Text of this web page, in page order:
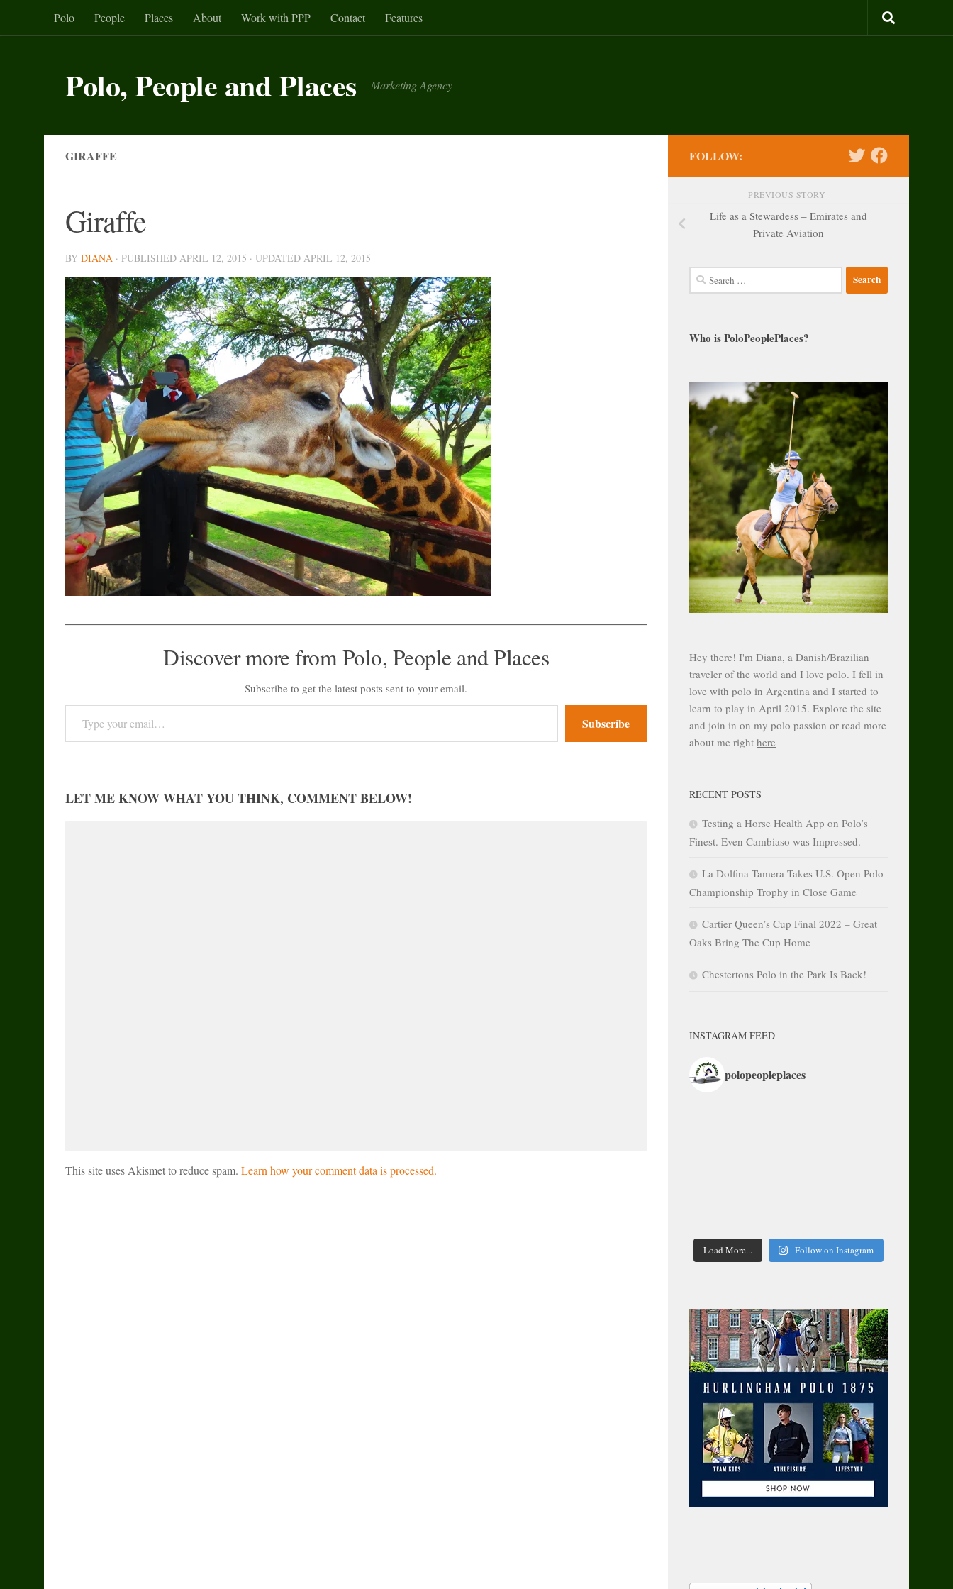
Skip to content
Polo People Places About Work with PPP Contact Features
Polo, People and Places Marketing Agency
GIRAFFE
Giraffe
BY DIANA · PUBLISHED APRIL 12, 2015 · UPDATED APRIL 12, 2015
Discover more from Polo, People and Places
Subscribe to get the latest posts sent to your email.
Type your email…
Subscribe
LET ME KNOW WHAT YOU THINK, COMMENT BELOW!
This site uses Akismet to reduce spam. Learn how your comment data is processed.
FOLLOW:
PREVIOUS STORY
Life as a Stewardess – Emirates and
Private Aviation
Search
for:
Who is PoloPeoplePlaces?
Hey there! I'm Diana, a Danish/Brazilian
traveler of the world and I love polo. I fell in
love with polo in Argentina and I started to
learn to play in April 2015. Explore the site
and join in on my polo passion or read more
about me right here
RECENT POSTS
Testing a Horse Health App on Polo’s
Finest. Even Cambiaso was Impressed.
La Dolfina Tamera Takes U.S. Open Polo
Championship Trophy in Close Game
Cartier Queen’s Cup Final 2022 – Great
Oaks Bring The Cup Home
Chestertons Polo in the Park Is Back!
INSTAGRAM FEED
polopeopleplaces
Load More... Follow on Instagram